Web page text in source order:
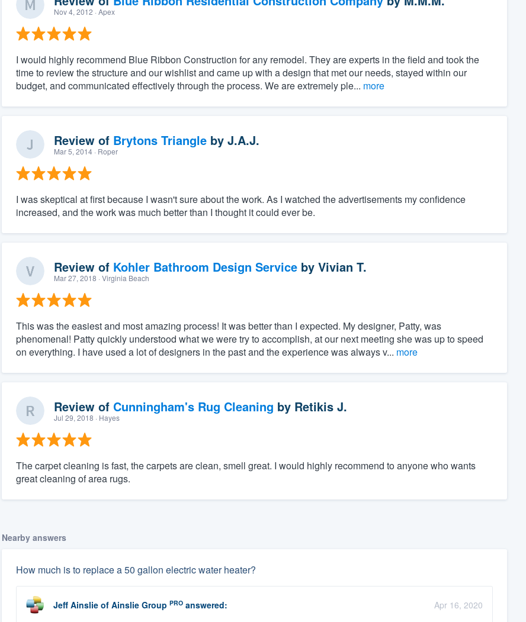
Nov 4, 2012 · Apex
I would highly recommend Blue Ribbon Construction for any remodel. They are experts in the field and took the
time to review the structure and our wishlist and came up with a design that met our needs, stayed within our
budget, and communicated effectively through the process. We are extremely ple... more
Review of Brytons Triangleby J.A.J.
Mar 5, 2014· Roper
I was skeptical at first because I wasn't sure about the work. As I watched the advertisements my confidence
increased, and the work was much better than I thought it could ever be.
Review of Kohler Bathroom Design Serviceby Vivian T.
Mar 27, 2018 · Virginia Beach
This was the easiest and most amazing process! It was better than I expected. My designer, Patty, was
phenomenal! Patty quickly understood what we were try to accomplish, at our next meeting she was up to speed
on everything. I have used a lot of designers in the past and the experience was always v... more
Review of Cunningham's Rug Cleaning by Retikis J.
Jul 29, 2018 · Hayes
The carpet cleaning is fast, the carpets are clean, smell great. I would highly recommend to anyone who wants
great cleaning of area rugs.
Nearby answers
How much is to replace a 50 gallon electric water heater?
Jeff Ainslie of Ainslie Group PROanswered:
Apr 16, 2020